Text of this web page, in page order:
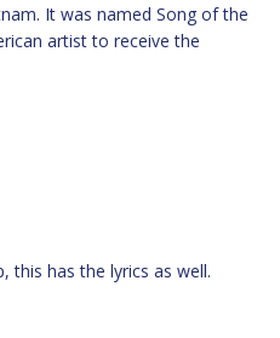
It was named Song of the
artist to receive the
this has the lyrics as well.